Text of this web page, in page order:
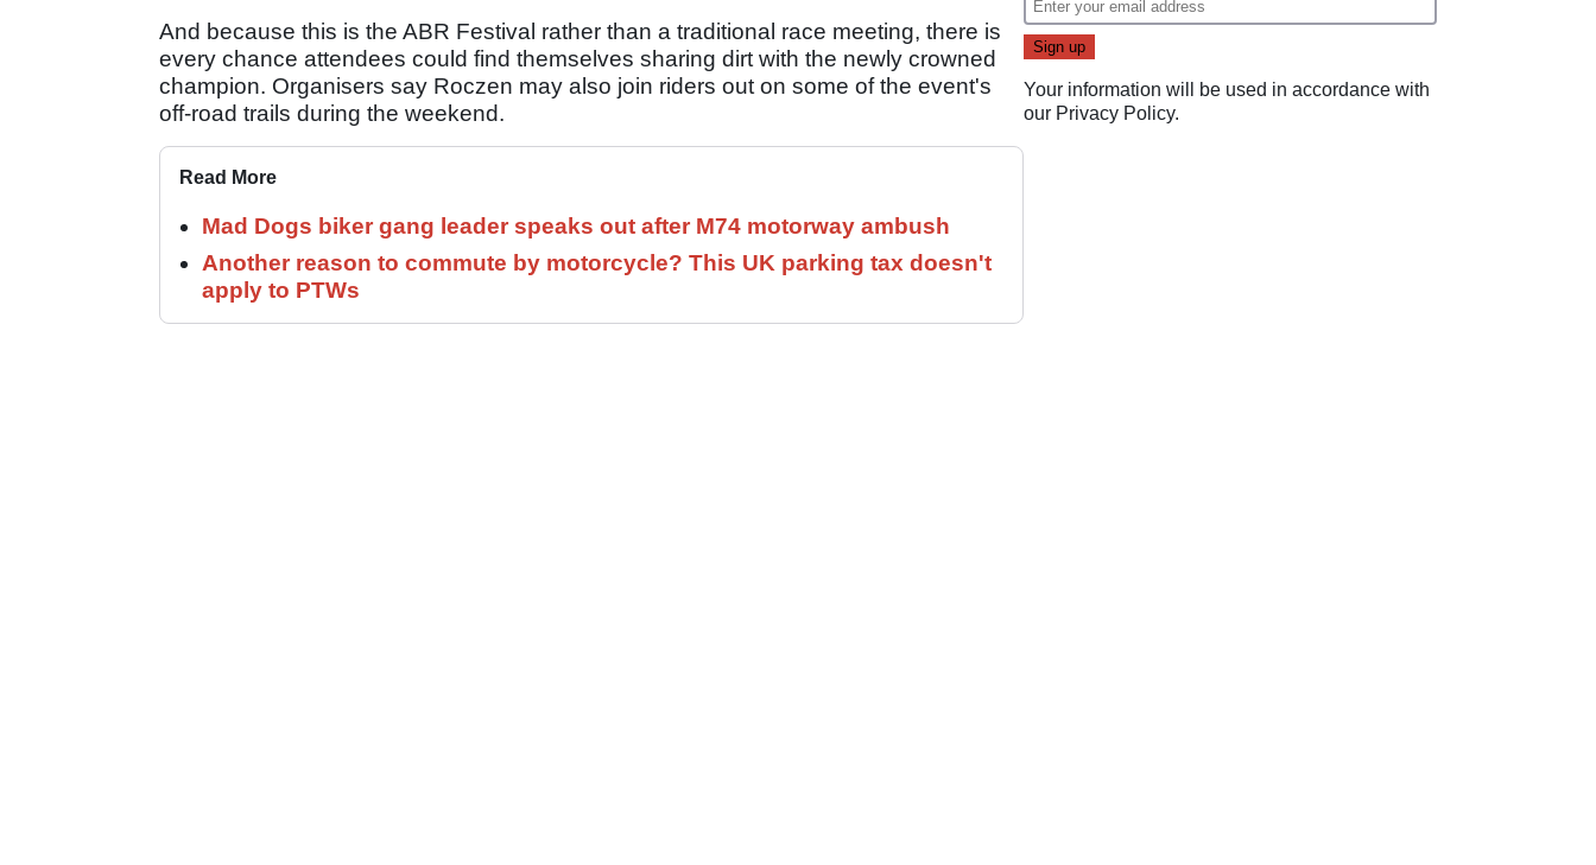
And because this is the ABR Festival rather than a traditional race meeting, there is
every chance attendees could find themselves sharing dirt with the newly crowned
champion. Organisers say Roczen may also join riders out on some of the event's
off-road trails during the weekend.
Read More
Mad Dogs biker gang leader speaks out after M74 motorway ambush
Another reason to commute by motorcycle? This UK parking tax doesn't
apply to PTWs
Your information will be used in accordance with
our Privacy Policy.